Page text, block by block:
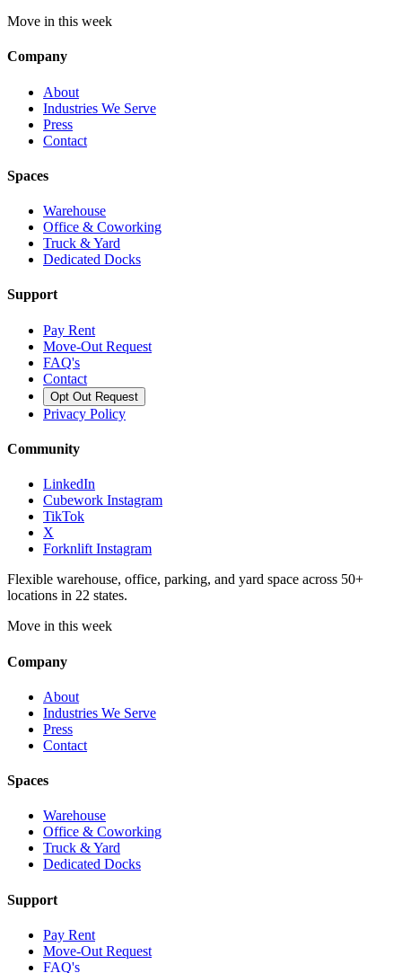
Move in this week
Company
About
Industries We Serve
Press
Contact
Spaces
Warehouse
Office & Coworking
Truck & Yard
Dedicated Docks
Support
Pay Rent
Move-Out Request
FAQ's
Contact
Opt Out Request
Privacy Policy
Community
LinkedIn
Cubework Instagram
TikTok
X
Forknlift Instagram
Flexible warehouse, office, parking, and yard space across 50+
locations in 22 states.
Move in this week
Company
About
Industries We Serve
Press
Contact
Spaces
Warehouse
Office & Coworking
Truck & Yard
Dedicated Docks
Support
Pay Rent
Move-Out Request
FAQ's